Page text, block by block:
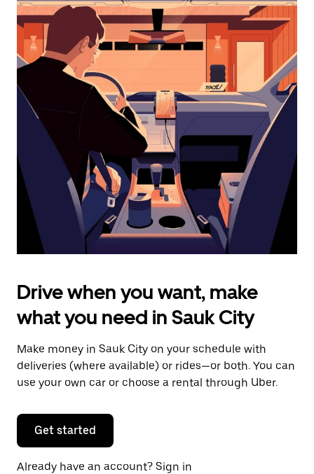
the
calendar
and
select
a
date.
Press
the
escape
button
the
calendar.
Drive when you want, make
what you need in Sauk City
Make money in Sauk City on your schedule with
deliveries (where available) or rides—or both. You can
use your own car or choose a rental through Uber.
Get started
Already have an account? Sign in